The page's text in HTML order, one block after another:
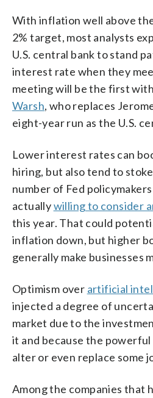
With inflation well above
2% target, most analysts
U.S. central bank to stand
interest rate when they
meeting will be the first with
Warsh, who replaces
eight-year run as the U.S.
Lower interest rates can
hiring, but also tend to
number of Fed
actuallywilling to consider
this year. That could
inflation down, but higher
generally make businesses
Optimism over artificial
injected a degree of
market due to the
it and because the
alter or even replace some
Among the companies that